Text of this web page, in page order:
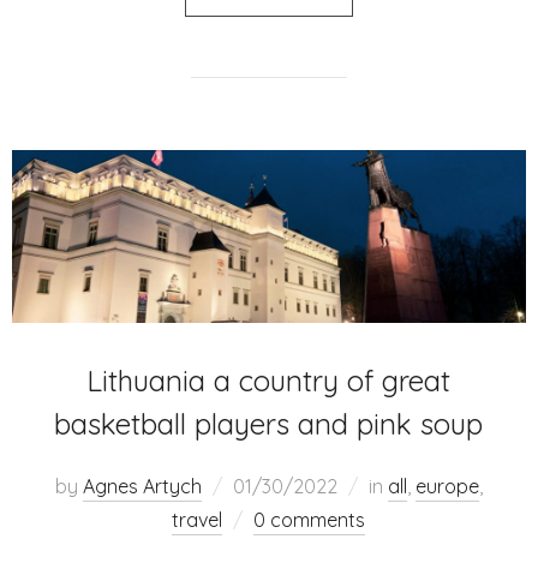
Lithuania a country of great
basketball players and pink soup
by Agnes Artych 01/30/2022 in all europe,
travel
0 comments